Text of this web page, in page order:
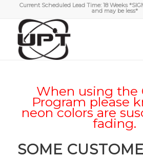
Current Scheduled Lead Time: 18 Weeks
and may be less*
When using the
Program please
neon colors are
fading.
SOME